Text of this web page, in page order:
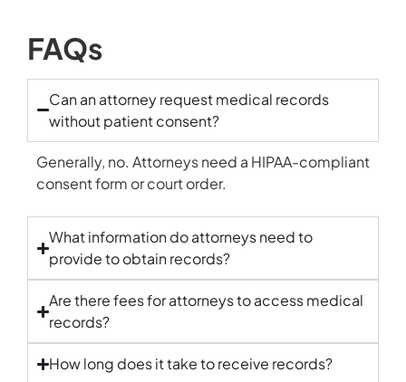
FAQs
Can an attorney request medical records
without patient consent?
Generally, no. Attorneys need a HIPAA-compliant
consent form or court order.
What information do attorneys need to
provide to obtain records?
Are there fees for attorneys to access medical
records?
How long does it take to receive records?